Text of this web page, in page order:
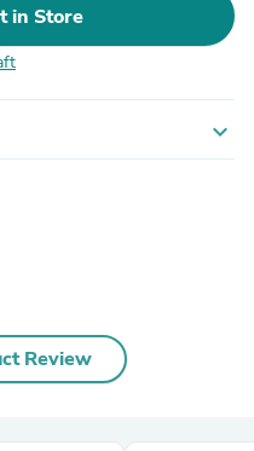
in Store
expand_more
Review